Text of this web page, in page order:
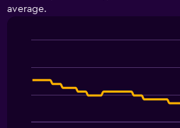
average.
chart
with